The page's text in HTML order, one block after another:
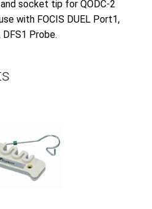
socket tip for QODC-2
with FOCIS DUEL Port1,
DFS1 Probe.